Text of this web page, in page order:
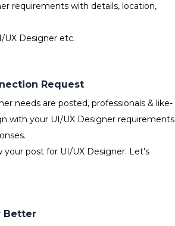
requirements with details, location,
UX Designer etc.
Request
needs are posted, professionals & like-
with your UI/UX Designer requirements
your post for UI/UX Designer. Let's
Better